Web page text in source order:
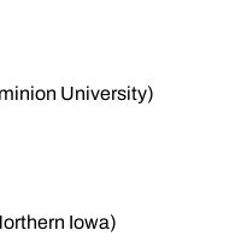
University)
Iowa)